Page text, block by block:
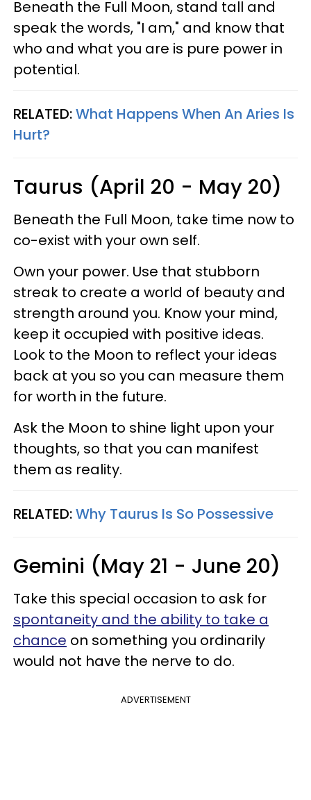
Beneath the Full Moon, stand tall and
speak the words, "I am," and know that
who and what you are is pure power in
potential.
RELATED:What Happens When An Aries Is
Hurt?
Taurus (April 20 - May 20)
Beneath the Full Moon, take time now to
co-exist with your own self.
Own your power. Use that stubborn
streak to create a world of beauty and
strength around you. Know your mind,
keep it occupied with positive ideas.
Look to the Moon to reflect your ideas
back at you so you can measure them
for worth in the future.
Ask the Moon to shine light upon your
thoughts, so that you can manifest
them as reality.
RELATED:Why Taurus Is So Possessive
Gemini (May 21 - June 20)
Take this special occasion to ask for
spontaneity and the ability to take a
chance on something you ordinarily
would not have the nerve to do.
ADVERTISEMENT